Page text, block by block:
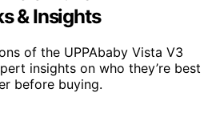
& Insights
of the UPPAbaby Vista V3
insights on who they’re best
before buying.